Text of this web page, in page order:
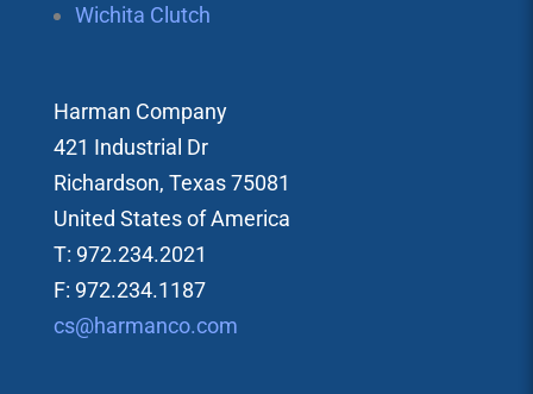
Wichita Clutch
Harman Company
421 Industrial Dr
Richardson, Texas 75081
United States of America
T: 972.234.2021
F: 972.234.1187
cs@harmanco.com